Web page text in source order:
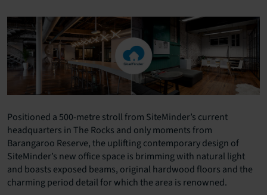
Positioned a 500-metre stroll from SiteMinder’s current
headquarters in The Rocks and only moments from
Barangaroo Reserve, the uplifting contemporary design of
SiteMinder’s new office space is brimming with natural light
and boasts exposed beams, original hardwood floors and the
charming period detail for which the area is renowned.